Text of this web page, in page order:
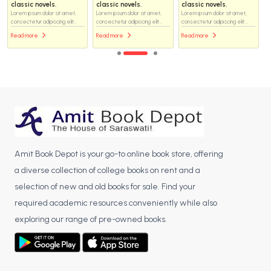
classic novels.
Lorem ipsum dolor sit amet,
consectetur adipiscing elit...
Read more
classic novels.
Lorem ipsum dolor sit amet,
consectetur adipiscing elit...
Read more
classic novels.
Lorem ipsum dolor sit amet,
consectetur adipiscing elit...
Read more
Amit Book Depot is your go-to online book store, offering
a diverse collection of college books on rent and a
selection of new and old books for sale. Find your
required academic resources conveniently while also
exploring our range of pre-owned books.